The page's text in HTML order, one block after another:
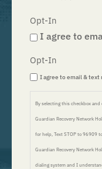
Opt-In
I agree to
Opt-In
I agree to email & text
By selecting this checkbox
Guardian Recovery Network
for help, Text STOP to 96909
Guardian Recovery Network
dialing system and I